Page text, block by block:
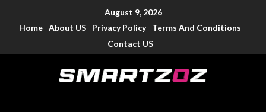
August 9, 2026
Home About US Privacy Policy
Terms And Conditions
Contact US